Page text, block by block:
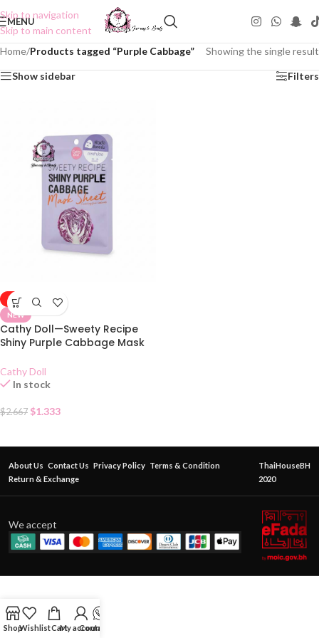
Skip to navigation
Skip to main content
MENU
Home/Products tagged “Purple Cabbage” Showing the single result
Show sidebar Filters
-50%
NEW
Cathy Doll—Sweety Recipe
Shiny Purple Cabbage Mask
Cathy Doll
In stock
$2.667 $1.333
About Us Contact Us Privacy Policy Terms & Condition
Return & Exchange
ThaiHouseBH
2020
We accept
ShopWishlistCartMy account
Contact Us